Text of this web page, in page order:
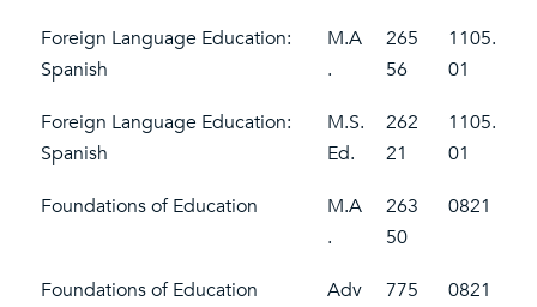
Foreign Language Education:
Spanish
M.A
.
265
56
1105.
01
Foreign Language Education:
Spanish
M.S.
Ed.
262
21
1105.
01
Foundations of Education
M.A
.
263
50
0821
Foundations of Education
Adv
775
0821